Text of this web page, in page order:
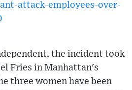
attack-employees-over-
the incident took
Fries in Manhattan's
three women have been